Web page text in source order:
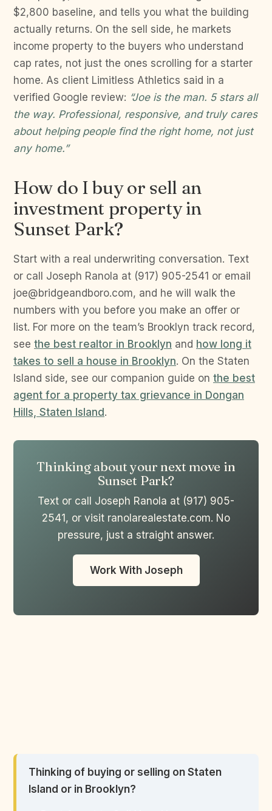
$2,800 baseline, and tells you what the building
actually returns. On the sell side, he markets
income property to the buyers who understand
cap rates, not just the ones scrolling for a starter
home. As client Limitless Athletics said in a
verified Google review: “Joe is the man. 5 stars all
the way. Professional, responsive, and truly cares
about helping people find the right home, not just
any home.”
How do I buy or sell an
investment property in
Sunset Park?
Start with a real underwriting conversation. Text
or call Joseph Ranola at (917) 905-2541 or email
joe@bridgeandboro.com, and he will walk the
numbers with you before you make an offer or
list. For more on the team’s Brooklyn track record,
see the best realtor in Brooklyn and how long it
takes to sell a house in Brooklyn. On the Staten
Island side, see our companion guide on the best
agent for a property tax grievance in Dongan
Hills, Staten Island .
Thinking about your next move in
Sunset Park?
Text or call Joseph Ranola at (917) 905-
2541, or visit ranolarealestate.com. No
pressure, just a straight answer.
Work With Joseph
Thinking of buying or selling on Staten
Island or in Brooklyn?